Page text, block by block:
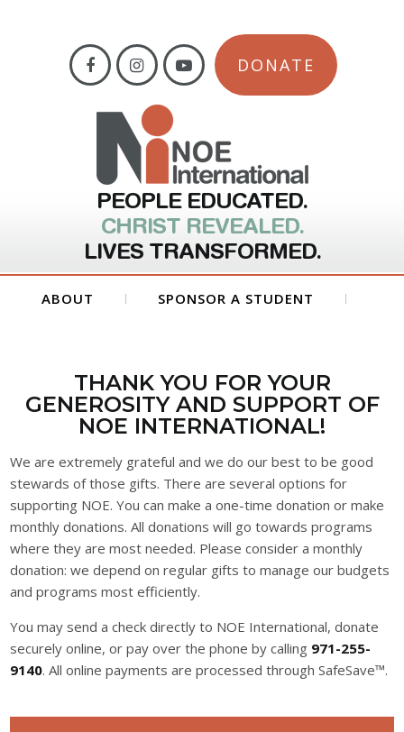
DONATE
PEOPLE EDUCATED.
CHRIST REVEALED.
LIVES TRANSFORMED.
ABOUT SPONSOR A STUDENT
CONTACT US
THANK YOU FOR YOUR
GENEROSITY AND SUPPORT OF
NOE INTERNATIONAL!
We are extremely grateful and we do our best to be good
stewards of those gifts. There are several options for
supporting NOE. You can make a one-time donation or make
monthly donations. All donations will go towards programs
where they are most needed. Please consider a monthly
donation: we depend on regular gifts to manage our budgets
and programs most efficiently.
You may send a check directly to NOE International, donate
securely online, or pay over the phone by calling 971-255-
9140. All online payments are processed through SafeSave™.